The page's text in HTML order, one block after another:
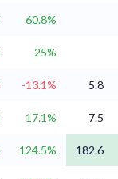
60.8%
25%
-13.1% 5.8
17.1% 7.5
124.5% 182.6